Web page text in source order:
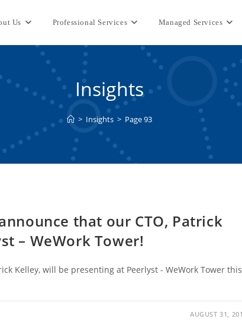
Us Professional Services Managed Services
Insights
> Insights > Page 93
that our CTO, Patrick
– WeWork Tower!
Kelley, will be presenting at Peerlyst - WeWork Tower this
AUGUST 31,